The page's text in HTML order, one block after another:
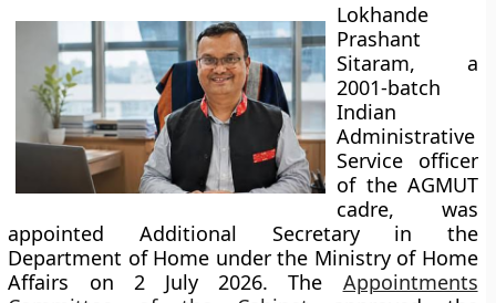
Lokhande
Prashant
Sitaram, a
2001-batch
Indian
Administrative
Service officer
of the AGMUT
cadre, was
appointed Additional Secretary in the
Department of Home under the Ministry of Home
Affairs on 2 July 2026. The Appointments